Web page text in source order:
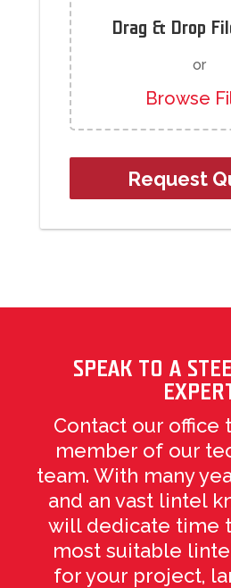
Drag & Drop
or
Browse
SPEAK TO A
Contact our office
member of our
team. With many
and an vast lintel
will dedicate time
most suitable
for your project,